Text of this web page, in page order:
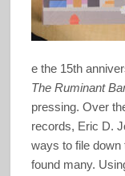
e the 15th
The Ruminant
pressing. Over
records, Eric D.
ways to file down
found many.